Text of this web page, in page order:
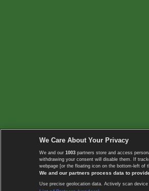
We Care About Your Privacy
We and our 1003 partners store and access
withdrawing your consent will disable them. If
webpage [or the floating icon on the bottom-left of
We and our partners process data to
Use precise geolocation data. Actively scan